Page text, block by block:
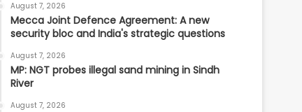
August 7, 2026
Mecca Joint Defence Agreement: A new
security bloc and India's strategic questions
August 7, 2026
MP: NGT probes illegal sand mining in Sindh
River
August 7, 2026